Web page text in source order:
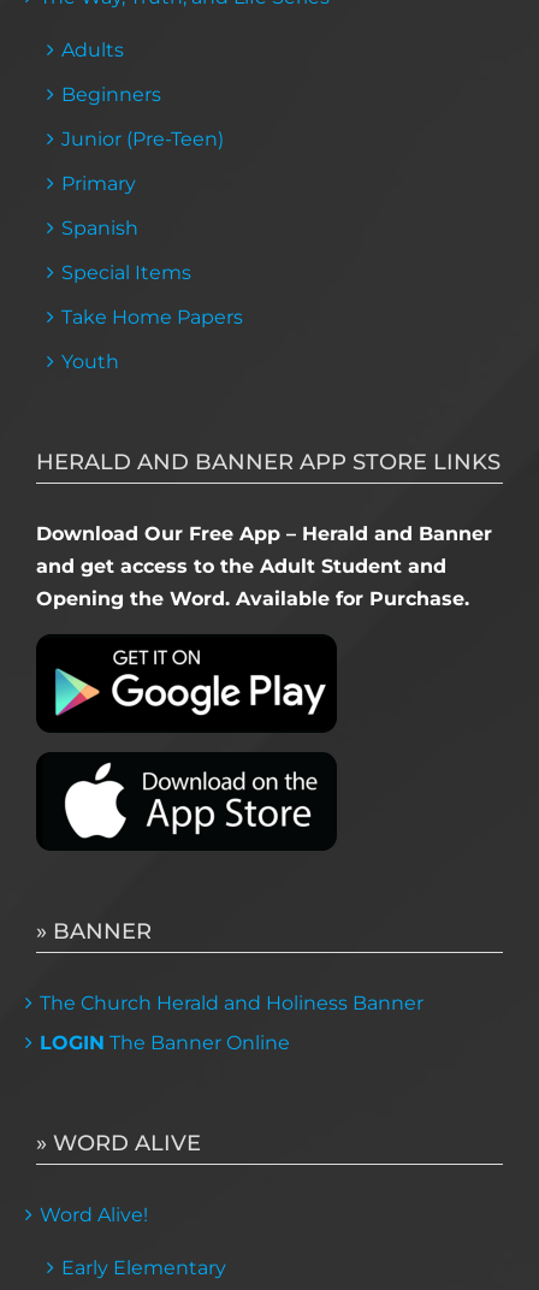
Adults
Beginners
Junior (Pre-Teen)
Primary
Spanish
Special Items
Take Home Papers
Youth
HERALD AND BANNER APP STORE LINKS
Download Our Free App – Herald and Banner
and get access to the Adult Student and
Opening the Word. Available for Purchase.
» BANNER
The Church Herald and Holiness Banner
LOGIN The Banner Online
» WORD ALIVE
Word Alive!
Early Elementary